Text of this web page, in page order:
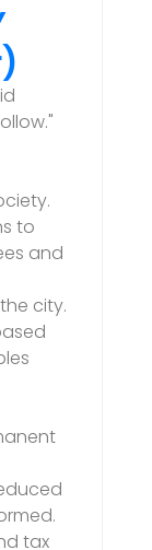
to
and
city.
tax